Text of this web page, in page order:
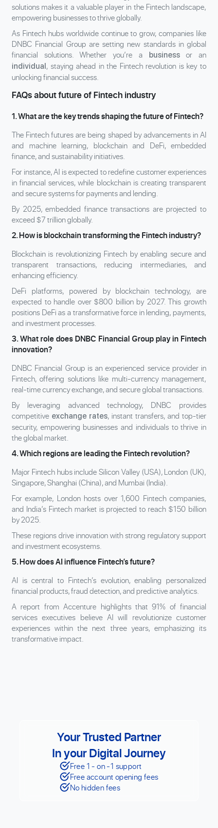
solutions makes it a valuable player in the Fintech landscape,
empowering businesses to thrive globally.
As Fintech hubs worldwide continue to grow, companies like
DNBC Financial Group are setting new standards in global
financial solutions. Whether you’re a
businessor an
individual, staying ahead in the Fintech revolution is key to
unlocking financial success.
FAQs about future of Fintech industry
1. What are the key trends shaping the future of Fintech?
The Fintech futures are being shaped by advancements in AI
and machine learning, blockchain and DeFi, embedded
finance, and sustainability initiatives.
For instance, AI is expected to redefine customer experiences
in financial services, while blockchain is creating transparent
and secure systems for payments and lending.
By 2025, embedded finance transactions are projected to
exceed $7 trillion globally.
2. How is blockchain transforming the Fintech industry?
Blockchain is revolutionizing Fintech by enabling secure and
transparent transactions, reducing intermediaries, and
enhancing efficiency.
DeFi platforms, powered by blockchain technology, are
expected to handle over $800 billion by 2027. This growth
positions DeFi as a transformative force in lending, payments,
and investment processes.
3. What role does DNBC Financial Group play in Fintech
innovation?
DNBC Financial Group is an experienced service provider in
Fintech, offering solutions like multi-currency management,
real-time currency exchange, and secure global transactions.
By leveraging advanced technology, DNBC provides
competitive exchange rates, instant transfers, and top-tier
security, empowering businesses and individuals to thrive in
the global market.
4. Which regions are leading the Fintech revolution?
Major Fintech hubs include Silicon Valley (USA), London (UK),
Singapore, Shanghai (China), and Mumbai (India).
For example, London hosts over 1,600 Fintech companies,
and India’s Fintech market is projected to reach $150 billion
by 2025.
These regions drive innovation with strong regulatory support
and investment ecosystems.
5. How does AI influence Fintech’s future?
AI is central to Fintech’s evolution, enabling personalized
financial products, fraud detection, and predictive analytics.
A report from Accenture highlights that 91% of financial
services executives believe AI will revolutionize customer
experiences within the next three years, emphasizing its
transformative impact.
Your Trusted Partner
In your Digital Journey
Free 1 - on -1 support
Free account opening fees
No hidden fees